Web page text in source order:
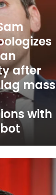
after
mass
with